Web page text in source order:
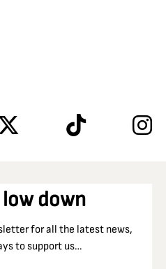
down
for all the latest news,
to support us…